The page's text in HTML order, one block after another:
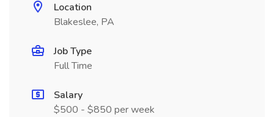
Location
Blakeslee, PA
Job Type
Full Time
Salary
$500 - $850 per week